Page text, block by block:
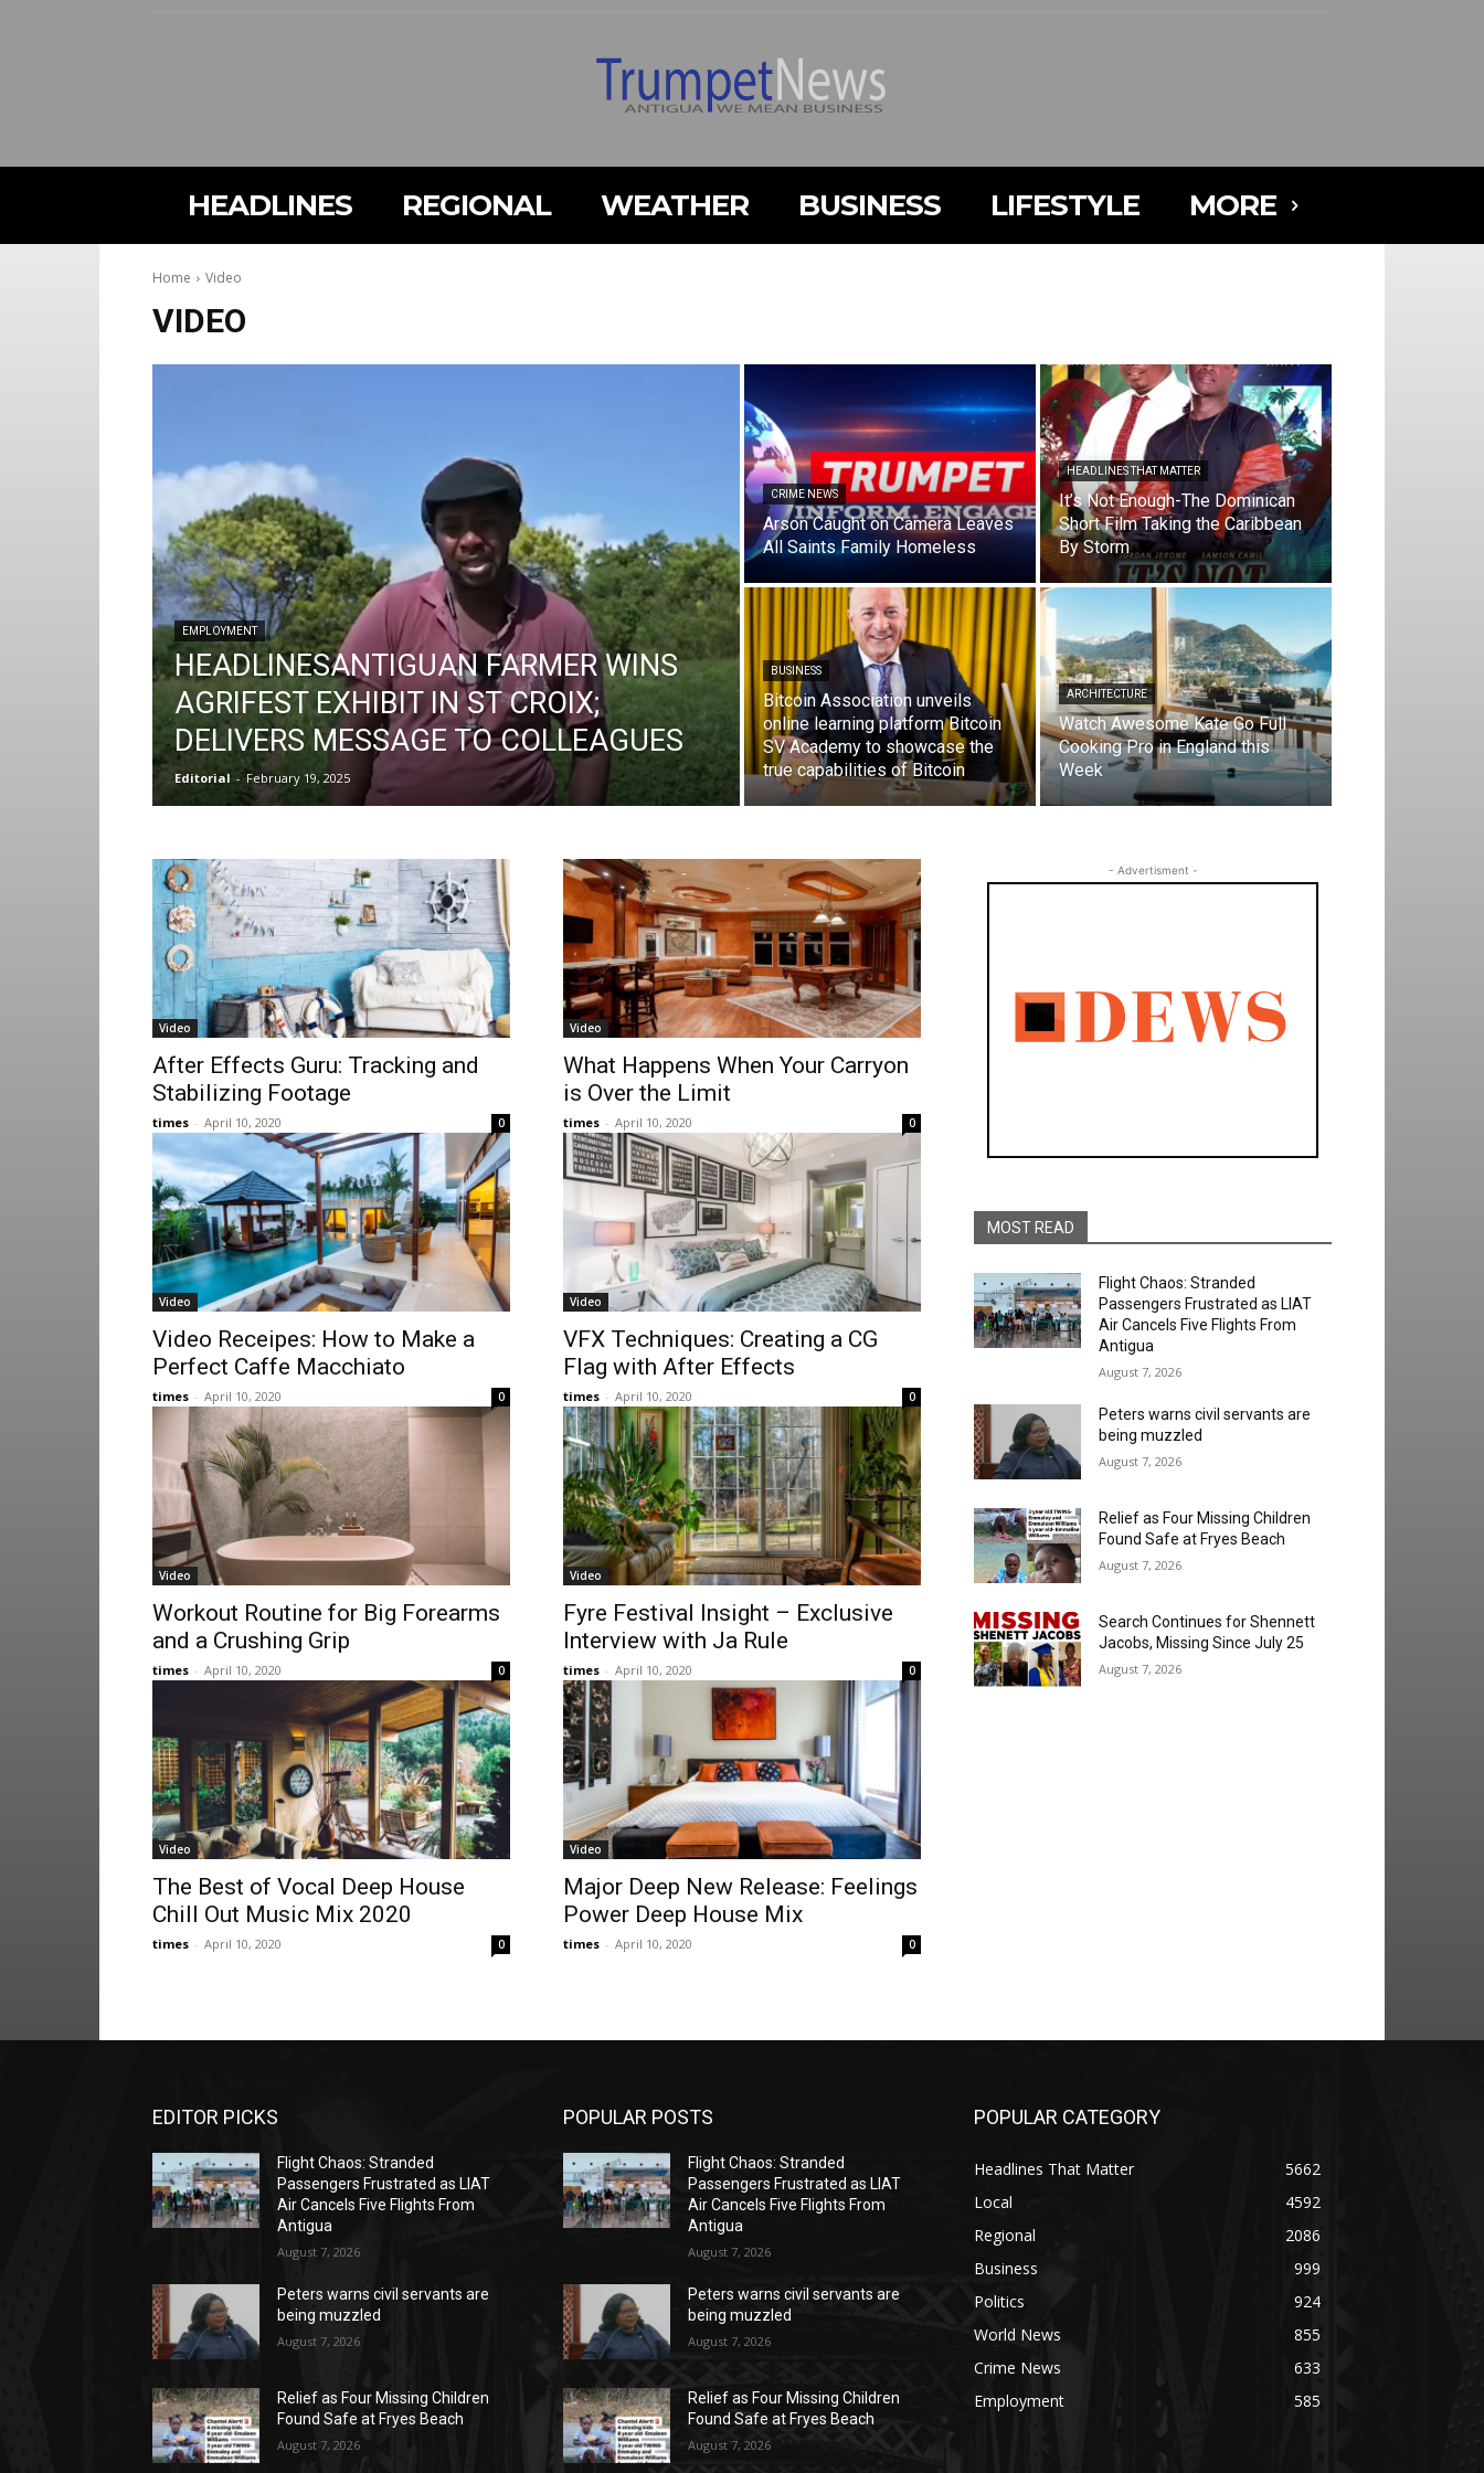
HEADLINES REGIONAL WEATHER BUSINESS LIFESTYLE MORE
Home Video
VIDEO
EMPLOYMENT
HEADLINESANTIGUAN FARMER WINS
AGRIFEST EXHIBIT IN ST CROIX;
DELIVERS MESSAGE TO COLLEAGUES
Editorial - February 19, 2025
CRIME NEWS
Arson Caught on Camera Leaves
All Saints Family Homeless
HEADLINES THAT MATTER
It’s Not Enough-The Dominican
Short Film Taking the Caribbean
By Storm
BUSINESS
Bitcoin Association unveils
online learning platform Bitcoin
SV Academy to showcase the
true capabilities of Bitcoin
ARCHITECTURE
Watch Awesome Kate Go Full
Cooking Pro in England this
Week
Video
After Effects Guru: Tracking and
Stabilizing Footage
times - April 10, 2020 0
Video
What Happens When Your Carryon
is Over the Limit
times - April 10, 2020 0
Video
Video Receipes: How to Make a
Perfect Caffe Macchiato
times - April 10, 2020 0
Video
VFX Techniques: Creating a CG
Flag with After Effects
times - April 10, 2020 0
Video
Workout Routine for Big Forearms
and a Crushing Grip
times - April 10, 2020 0
Video
Fyre Festival Insight – Exclusive
Interview with Ja Rule
times - April 10, 2020 0
Video
The Best of Vocal Deep House
Chill Out Music Mix 2020
times - April 10, 2020 0
Video
Major Deep New Release: Feelings
Power Deep House Mix
times - April 10, 2020 0
- Advertisment -
MOST READ
Flight Chaos: Stranded
Passengers Frustrated as LIAT
Air Cancels Five Flights From
Antigua
August 7, 2026
Peters warns civil servants are
being muzzled
August 7, 2026
Relief as Four Missing Children
Found Safe at Fryes Beach
August 7, 2026
Search Continues for Shennett
Jacobs, Missing Since July 25
August 7, 2026
EDITOR PICKS
Flight Chaos: Stranded
Passengers Frustrated as LIAT
Air Cancels Five Flights From
Antigua
August 7, 2026
Peters warns civil servants are
being muzzled
August 7, 2026
Relief as Four Missing Children
Found Safe at Fryes Beach
August 7, 2026
POPULAR POSTS
Flight Chaos: Stranded
Passengers Frustrated as LIAT
Air Cancels Five Flights From
Antigua
August 7, 2026
Peters warns civil servants are
being muzzled
August 7, 2026
Relief as Four Missing Children
Found Safe at Fryes Beach
August 7, 2026
POPULAR CATEGORY
Headlines That Matter
5662
Local
4592
Regional
2086
Business
999
Politics
924
World News
855
Crime News
633
Employment
585